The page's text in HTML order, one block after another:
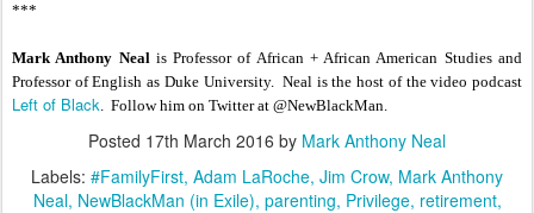
***
Mark Anthony Nealis Professor of African + African American Studies and
Professor of English as Duke University. Neal is the host of the video podcast
Left of Black. Follow him on Twitter at @NewBlackMan.
Posted 17th March 2016 by Mark Anthony Neal
Labels: #FamilyFirst Adam LaRoche Jim Crow Mark Anthony
Neal NewBlackMan (in Exile) parenting Privilege retirement